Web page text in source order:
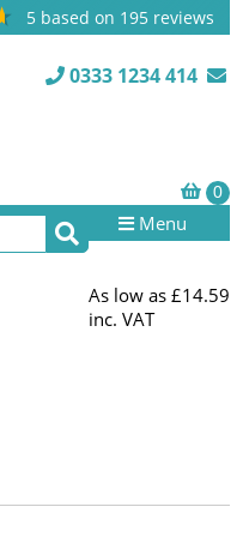
5 based on 195 reviews
0333 1234 414
Menu
As low as £14.59
inc. VAT